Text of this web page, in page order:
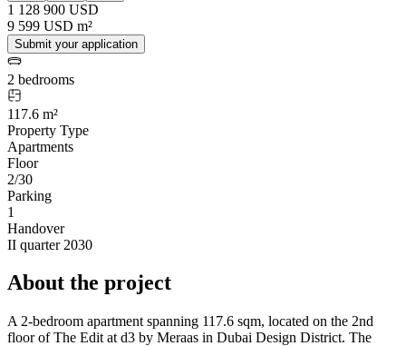
1 128 900 USD
9 599 USD m²
Submit your application
2 bedrooms
117.6 m²
Property Type
Apartments
Floor
2/30
Parking
1
Handover
II quarter 2030
About the project
A 2-bedroom apartment spanning 117.6 sqm, located on the 2nd
floor of The Edit at d3 by Meraas in Dubai Design District. The